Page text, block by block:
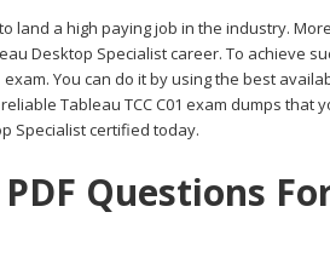
land a high paying job in the industry.
Desktop Specialist career. To achieve
You can do it by using the best
Tableau TCC C01 exam dumps that
Specialist certified today.
Questions